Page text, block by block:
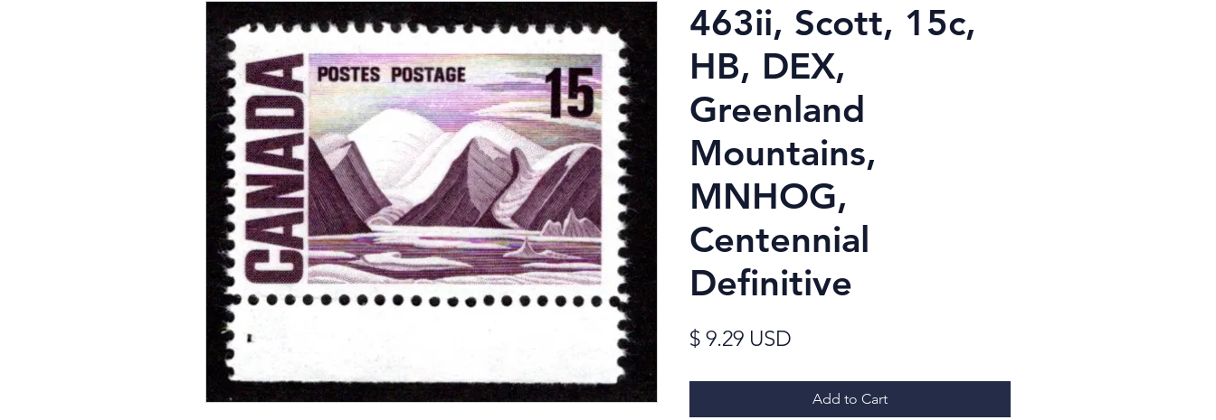
463ii, Scott, 15c,
HB, DEX,
Greenland
Mountains,
MNHOG,
Centennial
Definitive
$ 9.29 USD
Add to Cart